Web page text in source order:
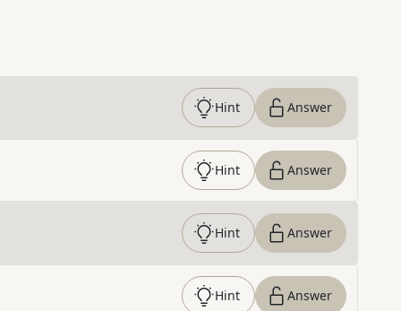
Hint Answer
Hint Answer
Hint Answer
Hint Answer